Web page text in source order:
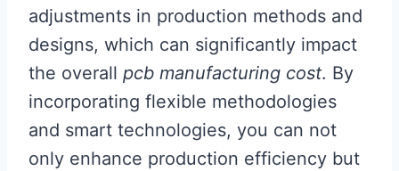
adjustments in production methods and
designs, which can significantly impact
the overall pcb manufacturing cost. By
incorporating flexible methodologies
and smart technologies, you can not
only enhance production efficiency but